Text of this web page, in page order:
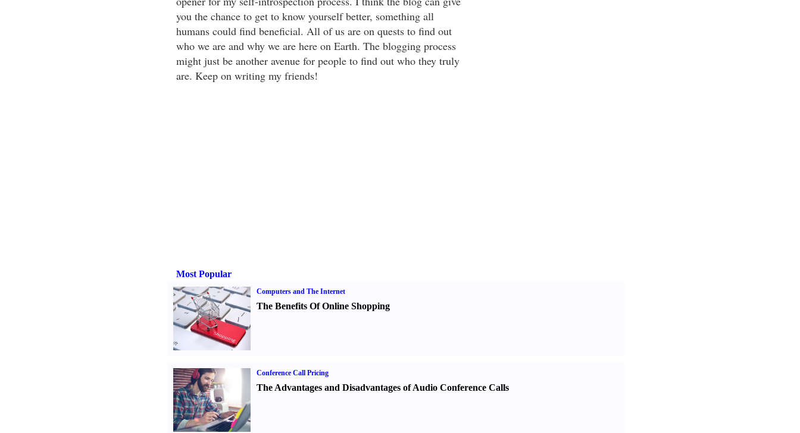
you the chance to get to know yourself better, something all
humans could find beneficial. All of us are on quests to find out
who we are and why we are here on Earth. The blogging process
might just be another avenue for people to find out who they truly
are. Keep on writing my friends!
Most Popular
Computers and The Internet
The Benefits Of Online Shopping
Conference Call Pricing
The Advantages and Disadvantages of Audio Conference Calls